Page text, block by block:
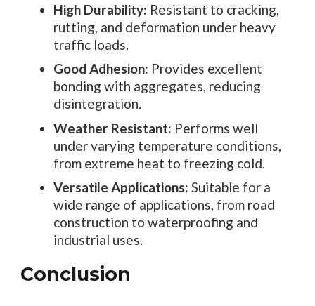
High Durability: Resistant to cracking,
rutting, and deformation under heavy
traffic loads.
Good Adhesion: Provides excellent
bonding with aggregates, reducing
disintegration.
Weather Resistant: Performs well
under varying temperature conditions,
from extreme heat to freezing cold.
Versatile Applications: Suitable for a
wide range of applications, from road
construction to waterproofing and
industrial uses.
Conclusion